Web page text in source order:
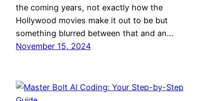
the coming years, not exactly how the
Hollywood movies make it out to be but
something blurred between that and an…
November 15, 2024